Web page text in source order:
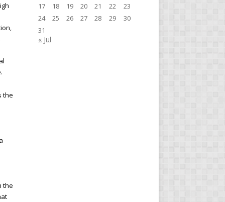
the
the
17
18 19 20 21 22
23
24
25 26 27 28 29
30
31
« Jul